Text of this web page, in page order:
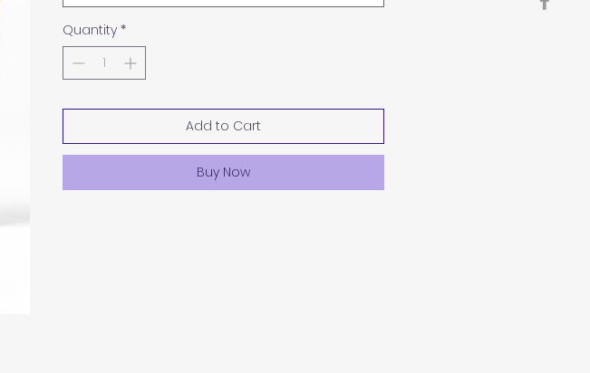
Quantity *
Add to Cart
Buy Now